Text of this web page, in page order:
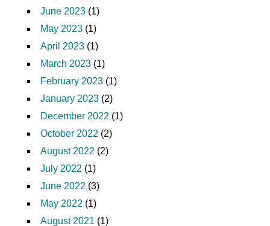
June 2023 (1)
May 2023 (1)
April 2023 (1)
March 2023 (1)
February 2023 (1)
January 2023 (2)
December 2022 (1)
October 2022 (2)
August 2022 (2)
July 2022 (1)
June 2022 (3)
May 2022 (1)
August 2021 (1)